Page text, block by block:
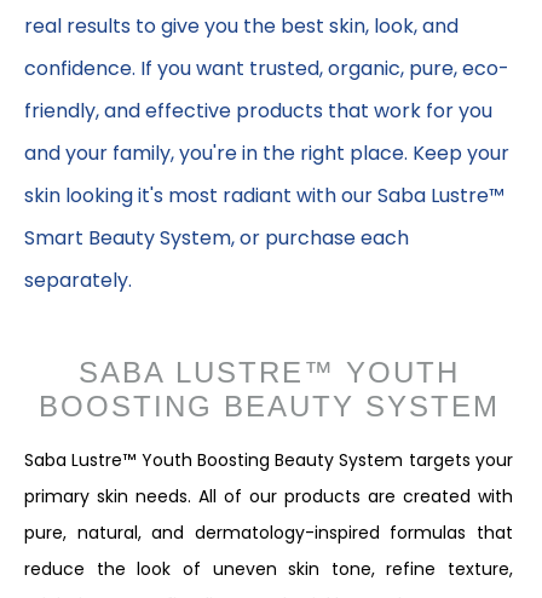
real results to give you the best skin, look, and
confidence. If you want trusted, organic, pure, eco-
friendly, and effective products that work for you
and your family, you're in the right place. Keep your
skin looking it's most radiant with our Saba Lustre™
Smart Beauty System, or purchase each
separately.
SABA LUSTRE™ YOUTH
BOOSTING BEAUTY SYSTEM
Saba Lustre™ Youth Boosting Beauty System targets your
primary skin needs. All of our products are created with
pure, natural, and dermatology-inspired formulas that
reduce the look of uneven skin tone, refine texture,